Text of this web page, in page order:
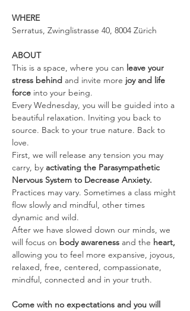
WHERE
Serratus, Zwinglistrasse 40, 8004 Zürich
ABOUT
This is a space, where you can leave your
stress behind and invite more joy and life
force into your being.
Every Wednesday, you will be guided into a
beautiful relaxation. Inviting you back to
source. Back to your true nature. Back to
love.
First, we will release any tension you may
carry, by activating the Parasympathetic
Nervous System to Decrease Anxiety.
Practices may vary. Sometimes a class might
flow slowly and mindful, other times
dynamic and wild.
After we have slowed down our minds, we
will focus on body awareness and the heart,
allowing you to feel more expansive, joyous,
relaxed, free, centered, compassionate,
mindful, connected and in your truth.
Come with no expectations and you will